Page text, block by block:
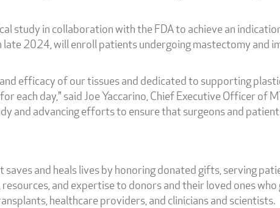
study in collaboration with the FDA to achieve an
late 2024, will enroll patients undergoing mastectomy and
efficacy of our tissues and dedicated to supporting
each day," said Joe Yaccarino, Chief Executive Officer of
and advancing efforts to ensure that surgeons and
and heals lives by honoring donated gifts, serving
and expertise to donors and their loved ones
healthcare providers, and clinicians and scientists.